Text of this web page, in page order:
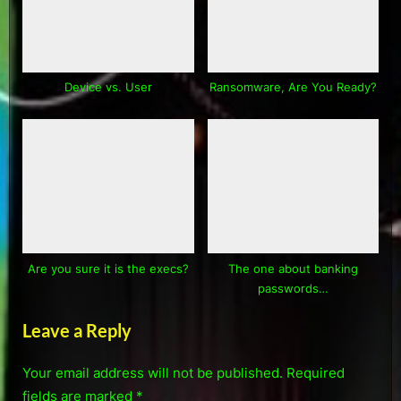
Device vs. User Ransomware, Are You Ready?
Are you sure it is the execs?
The one about banking
passwords…
Leave a Reply
Your email address will not be published. Required
fields are marked *